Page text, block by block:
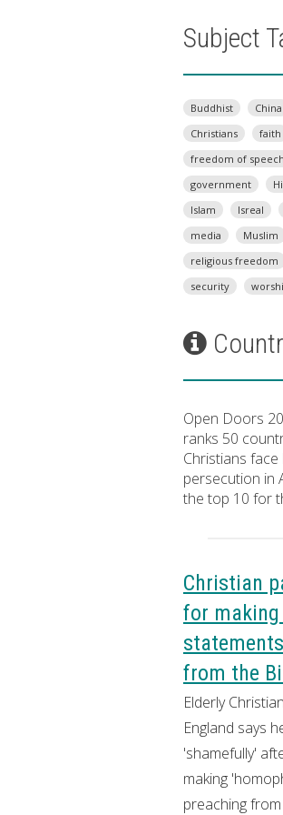
Subject
Buddhist China
Christians
faith
freedom of speech
government
Islam
Isreal
media
Muslim
religious freedom
security
Open Doors
ranks 50
Christians
persecution in
the top 10 for
Christian
for
from the
Elderly
England says
'shamefully'
making
preaching